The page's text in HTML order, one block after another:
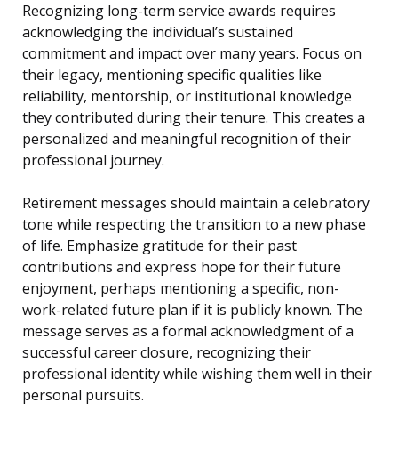
Recognizing long-term service awards requires
acknowledging the individual’s sustained
commitment and impact over many years. Focus on
their legacy, mentioning specific qualities like
reliability, mentorship, or institutional knowledge
they contributed during their tenure. This creates a
personalized and meaningful recognition of their
professional journey.
Retirement messages should maintain a celebratory
tone while respecting the transition to a new phase
of life. Emphasize gratitude for their past
contributions and express hope for their future
enjoyment, perhaps mentioning a specific, non-
work-related future plan if it is publicly known. The
message serves as a formal acknowledgment of a
successful career closure, recognizing their
professional identity while wishing them well in their
personal pursuits.